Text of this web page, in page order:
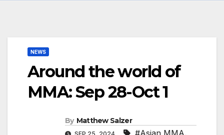
NEWS
Around the world of
MMA: Sep 28-Oct 1
By Matthew Salzer
#Asian MMA,